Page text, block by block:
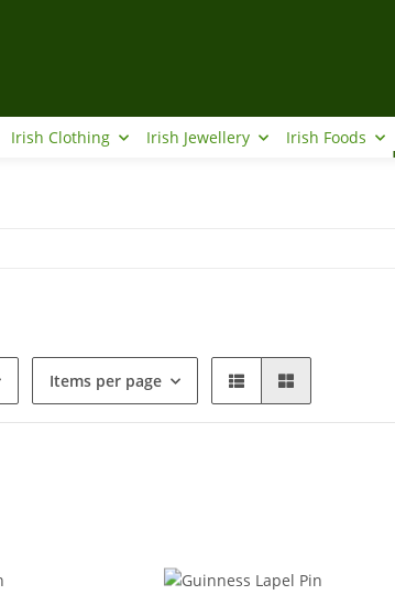
Irish Clothing Irish Jewellery Irish Foods
Items per page